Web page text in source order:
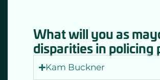
What will you as
disparities in policing
Kam Buckner